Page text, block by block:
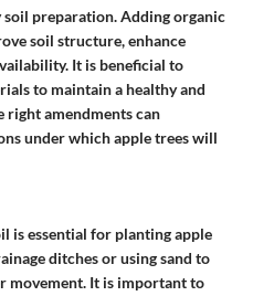
preparation. Adding organic
soil structure, enhance
It is beneficial to
to maintain a healthy and
right amendments can
under which apple trees will
is essential for planting apple
ditches or using sand to
movement. It is important to